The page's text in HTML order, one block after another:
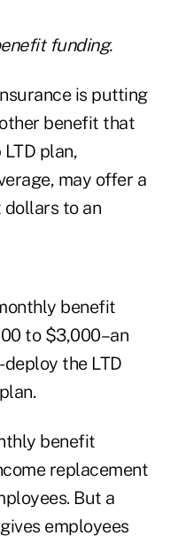
funding.
is putting
benefit that
plan,
may offer a
to an
benefit
to $3,000–an
the LTD
benefit
replacement
But a
employees